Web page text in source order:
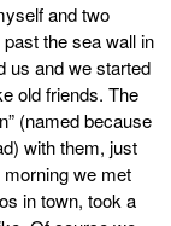
and two
the sea wall in
us and we started
old friends. The
(named because
with them, just
we met
in town, took a